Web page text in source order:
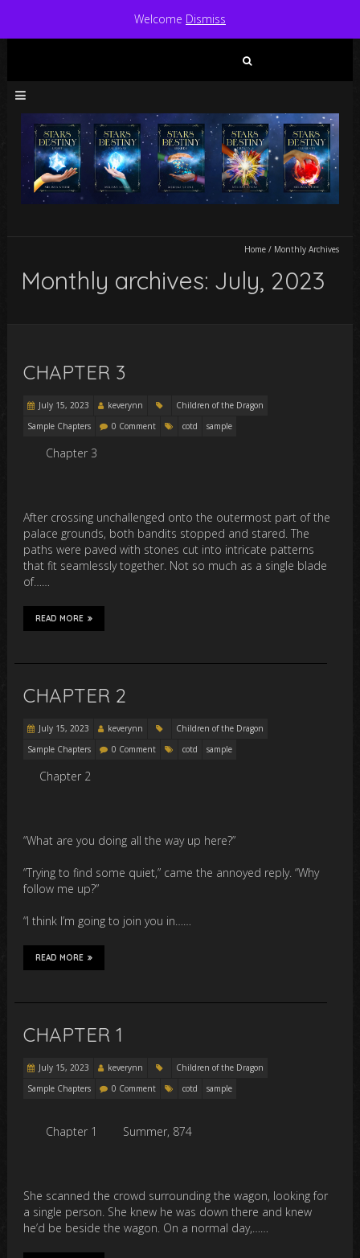
Home/ Monthly Archives
Monthly archives: July, 2023
CHAPTER 3
July 15, 2023 keverynn
Children of the Dragon
Sample Chapters
0 Comment cotd sample
Chapter 3
After crossing unchallenged onto the outermost part of the
palace grounds, both bandits stopped and stared. The
paths were paved with stones cut into intricate patterns
that fit seamlessly together. Not so much as a single blade
of……
READ MORE
CHAPTER 2
July 15, 2023 keverynn
Children of the Dragon
Sample Chapters
0 Comment cotd sample
Chapter 2
“What are you doing all the way up here?”
“Trying to find some quiet,” came the annoyed reply. “Why
follow me up?”
“I think I’m going to join you in……
READ MORE
CHAPTER 1
July 15, 2023 keverynn
Children of the Dragon
Sample Chapters
0 Comment cotd sample
Chapter 1 Summer, 874
She scanned the crowd surrounding the wagon, looking for
a single person. She knew he was down there and knew
he’d be beside the wagon. On a normal day,……
Welcome Dismiss